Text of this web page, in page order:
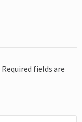
Required fields are